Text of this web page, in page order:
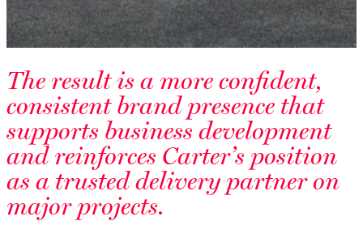
The result is a more confident,
consistent brand presence that
supports business development
and reinforces Carter’s position
as a trusted delivery partner on
major projects.